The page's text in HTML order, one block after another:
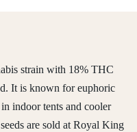
strain with 18% THC
It is known for euphoric
indoor tents and cooler
are sold at Royal King